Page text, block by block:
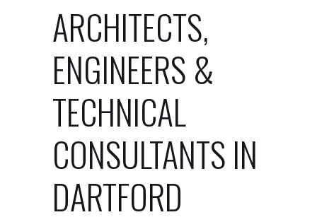
ARCHITECTS,
ENGINEERS &
TECHNICAL
CONSULTANTS IN
DARTFORD